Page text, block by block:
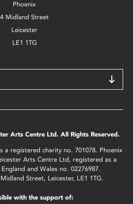
Phoenix
4 Midland Street
Leicester
LE1 1TG
Arts Centre Ltd. All Rights Reserved.
a registered charity no. 701078. Phoenix
Arts Centre Ltd, registered as a
and Wales no. 02276987.
Street, Leicester, LE1 1TG.
with the support of: